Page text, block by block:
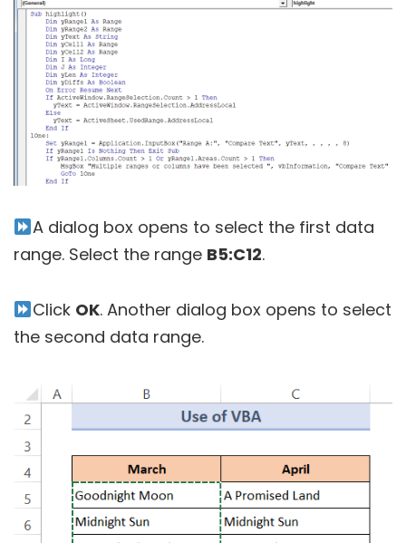
A dialog box opens to select the first data
range. Select the range B5:C12.
Click OK. Another dialog box opens to select
the second data range.